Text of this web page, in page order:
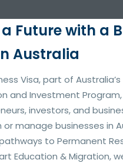
Future with a
Australia
Visa, part of Australia’s
and Investment
investors, and
or manage businesses in
to Permanent
Education & Migration,